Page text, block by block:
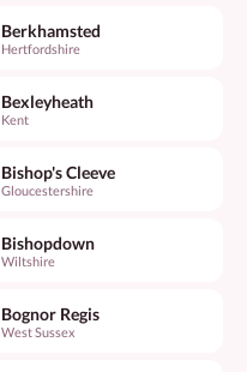
Berkhamsted
Hertfordshire
Bexleyheath
Kent
Bishop's Cleeve
Gloucestershire
Bishopdown
Wiltshire
Bognor Regis
West Sussex